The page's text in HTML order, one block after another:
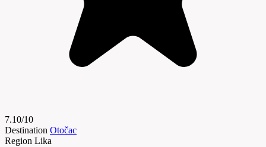
7.10/10
Destination Otočac
Region Lika